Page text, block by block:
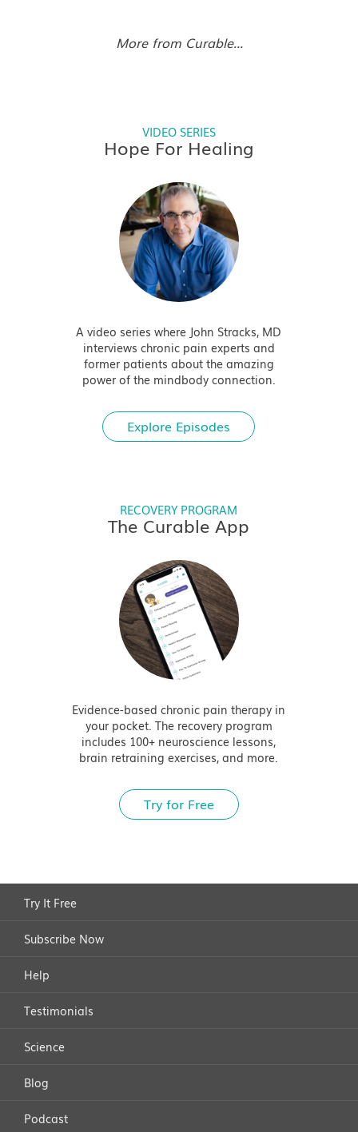
More from Curable...
VIDEO SERIES
Hope For Healing
A video series where John Stracks, MD
interviews chronic pain experts and
former patients about the amazing
power of the mindbody connection.
Explore Episodes
RECOVERY PROGRAM
The Curable App
Evidence-based chronic pain therapy in
your pocket. The recovery program
includes 100+ neuroscience lessons,
brain retraining exercises, and more.
Try for Free
Try It Free
Subscribe Now
Help
Testimonials
Science
Blog
Podcast